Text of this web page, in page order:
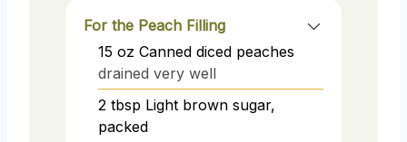
For the Peach Filling
15 oz Canned diced peaches
drained very well
2 tbsp Light brown sugar,
packed